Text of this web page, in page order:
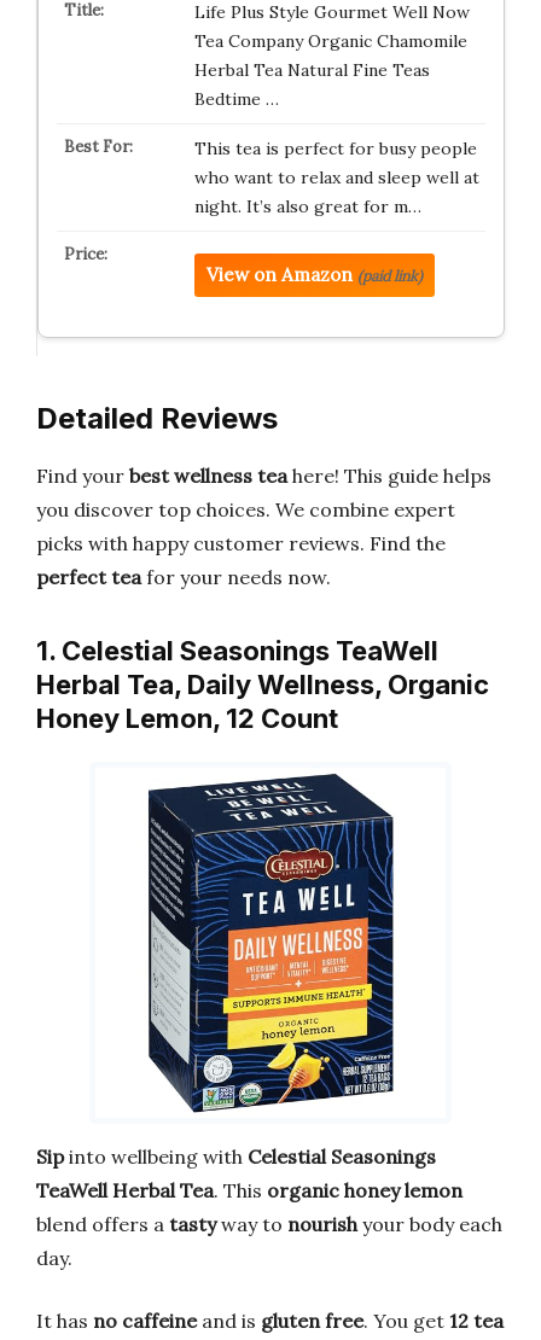
Life Plus Style Gourmet Well Now
Tea Company Organic Chamomile
Herbal Tea Natural Fine Teas
Bedtime …
This tea is perfect for busy people
who want to relax and sleep well at
night. It’s also great for m…
View on Amazon (paid link)
Detailed Reviews
Find your best wellness teahere! This guide helps
you discover top choices. We combine expert
picks with happy customer reviews. Find the
perfect teafor your needs now.
1. Celestial Seasonings TeaWell
Herbal Tea, Daily Wellness, Organic
Honey Lemon, 12 Count
Sipinto wellbeing with Celestial Seasonings
TeaWell Herbal Tea. This organic honey lemon
blend offers a tastyway to nourish your body each
day.
It has no caffeineand is gluten free. You get 12 tea